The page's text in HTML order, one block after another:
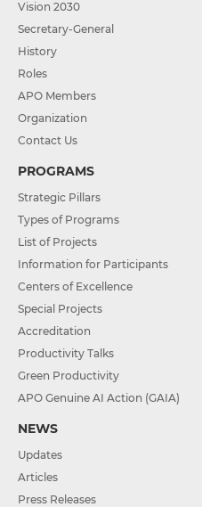
Vision 2030
Secretary-General
History
Roles
APO Members
Organization
Contact Us
PROGRAMS
Strategic Pillars
Types of Programs
List of Projects
Information for Participants
Centers of Excellence
Special Projects
Accreditation
Productivity Talks
Green Productivity
APO Genuine AI Action (GAIA)
NEWS
Updates
Articles
Press Releases